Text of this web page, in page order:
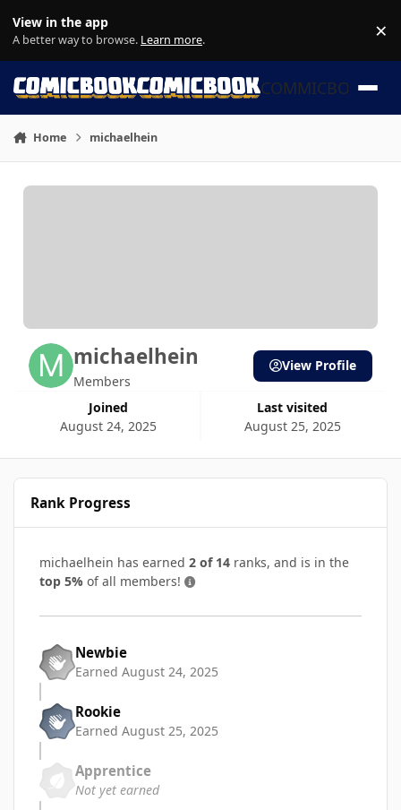
View in the app
A better way to browse. Learn more. ×
COMMICBOOK
Home michaelhein
michaelhein
Members
Joined
August 24, 2025
Last visited
August 25, 2025
View Profile
Rank Progress
michaelhein has earned 2 of 14 ranks, and is in the
top 5% of all members!
Newbie
Earned August 24, 2025
Rookie
Earned August 25, 2025
Apprentice
Not yet earned